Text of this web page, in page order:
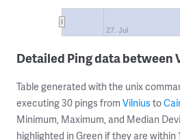
27. Jul
Detailed Ping data between
Table generated with the unix
executing 30 pings from Vilniusto
Minimum, Maximum, and Median
highlighted in Green if they are within